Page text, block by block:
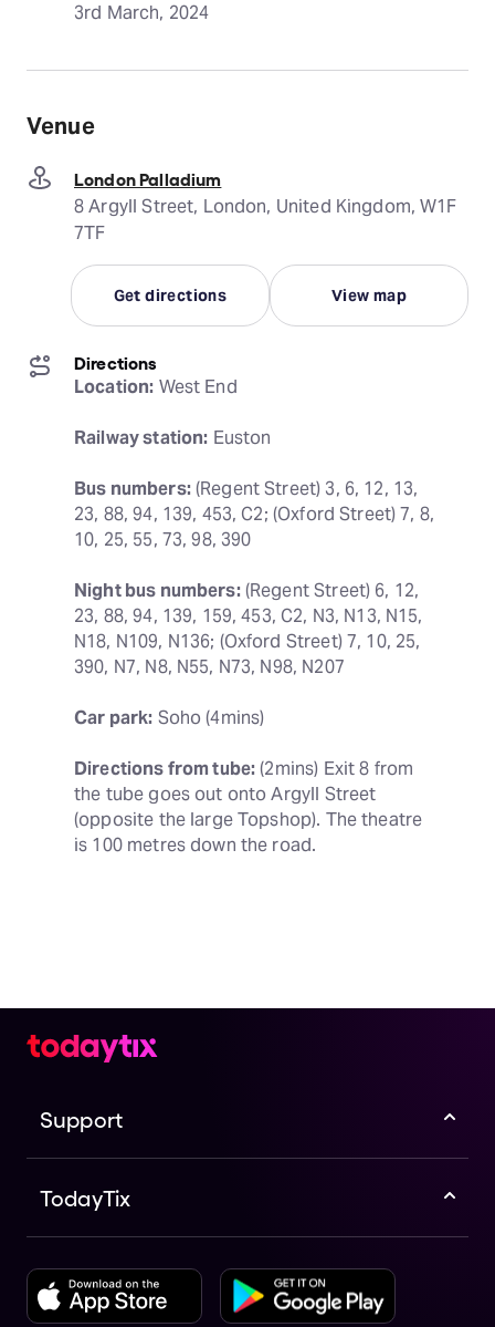
3rd March, 2024
Venue
London Palladium
8 Argyll Street, London, United Kingdom, W1F
7TF
Get directions View map
Directions
Location: West End
Railway station: Euston
Bus numbers: (Regent Street) 3, 6, 12, 13,
23, 88, 94, 139, 453, C2; (Oxford Street) 7, 8,
10, 25, 55, 73, 98, 390
Night bus numbers: (Regent Street) 6, 12,
23, 88, 94, 139, 159, 453, C2, N3, N13, N15,
N18, N109, N136; (Oxford Street) 7, 10, 25,
390, N7, N8, N55, N73, N98, N207
Car park: Soho (4mins)
Directions from tube: (2mins) Exit 8 from
the tube goes out onto Argyll Street
(opposite the large Topshop). The theatre
is 100 metres down the road.
Support
TodayTix